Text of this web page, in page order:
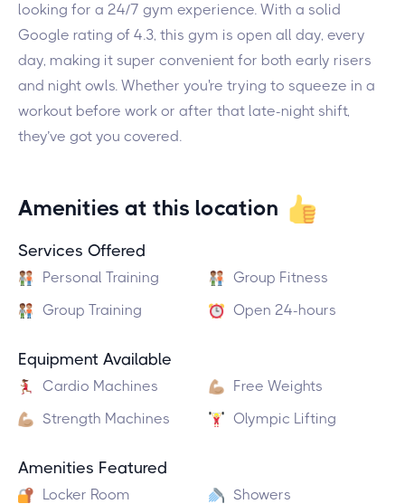
looking for a 24/7 gym experience. With a solid
Google rating of 4.3, this gym is open all day, every
day, making it super convenient for both early risers
and night owls. Whether you're trying to squeeze in a
workout before work or after that late-night shift,
they’ve got you covered.
Amenities at this location
Services Offered
Personal Training
Group Fitness
Group Training
Open 24-hours
Equipment Available
Cardio Machines
Free Weights
Strength Machines
Olympic Lifting
Amenities Featured
Locker Room Showers